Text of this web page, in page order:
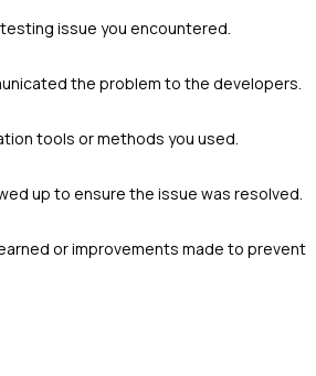
issue you encountered.
the problem to the developers.
tools or methods you used.
up to ensure the issue was resolved.
or improvements made to prevent